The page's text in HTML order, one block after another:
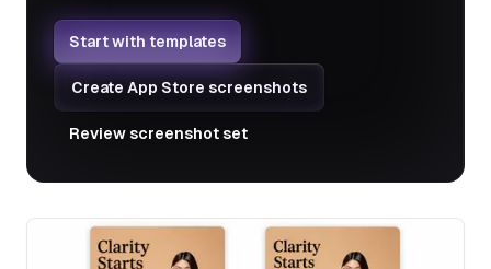
Start with templates
Create App Store screenshots
Review screenshot set